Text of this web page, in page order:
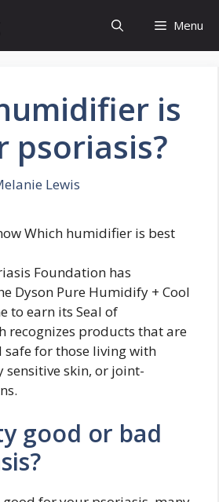
Menu
is
psoriasis?
Lewis
Which humidifier is best
Foundation has
Dyson Pure Humidify + Cool
to earn its Seal of
recognizes products that are
for those living with
sensitive skin, or joint-
good or bad